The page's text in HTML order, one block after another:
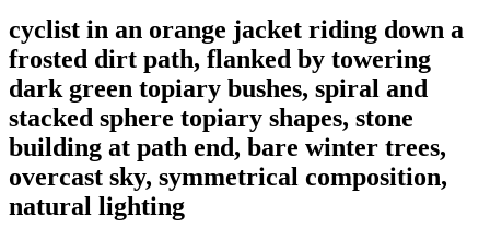
cyclist in an orange jacket riding down a
frosted dirt path, flanked by towering
dark green topiary bushes, spiral and
stacked sphere topiary shapes, stone
building at path end, bare winter trees,
overcast sky, symmetrical composition,
natural lighting